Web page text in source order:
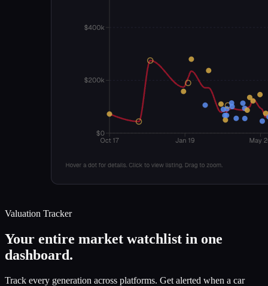
Valuation Tracker
Your entire market watchlist in one
dashboard.
Track every generation across platforms. Get alerted when a car